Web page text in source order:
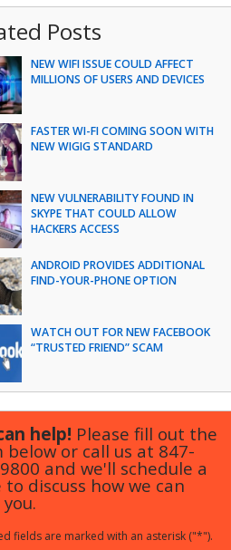
Posts
NEW WIFI ISSUE COULD AFFECT
MILLIONS OF USERS AND DEVICES
FASTER WI-FI COMING SOON WITH
NEW WIGIG STANDARD
NEW VULNERABILITY FOUND IN
SKYPE THAT COULD ALLOW
HACKERS ACCESS
ANDROID PROVIDES ADDITIONAL
FIND-YOUR-PHONE OPTION
WATCH OUT FOR NEW FACEBOOK
“TRUSTED FRIEND” SCAM
help! Please fill out the
below or call us at 847-
and we'll schedule a
discuss how we can
fields are marked with an asterisk ("*").